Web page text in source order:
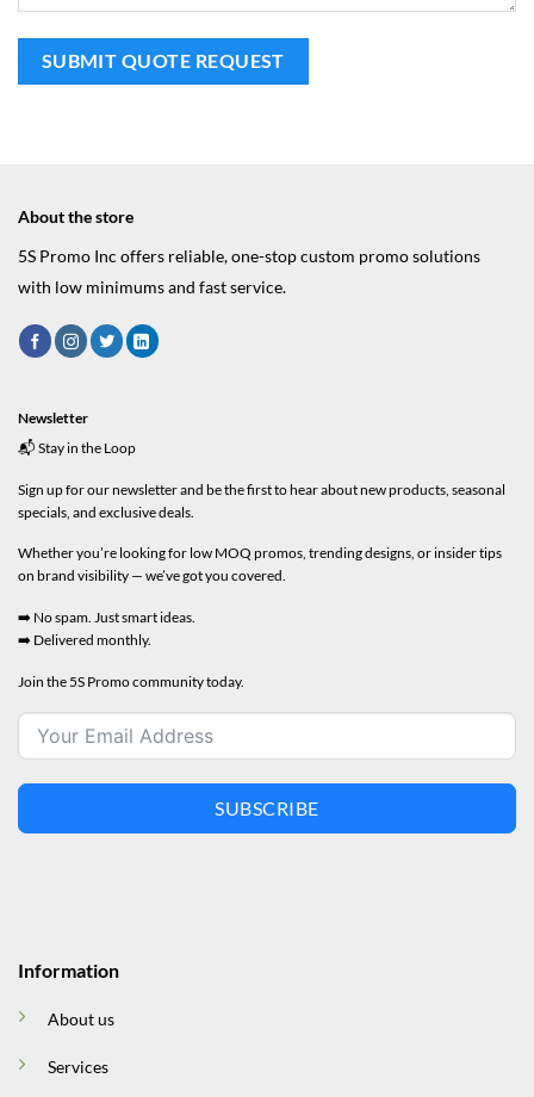
About the store
5S Promo Inc offers reliable, one-stop custom promo solutions
with low minimums and fast service.
Information
About us
Services
Newsletter
📬 Stay in the Loop
Sign up for our newsletter and be the first to hear about new products, seasonal
specials, and exclusive deals.
Whether you’re looking for low MOQ promos, trending designs, or insider tips
on brand visibility — we’ve got you covered.
➡️ No spam. Just smart ideas.
➡️ Delivered monthly.
Join the 5S Promo community today.
SUBSCRIBE